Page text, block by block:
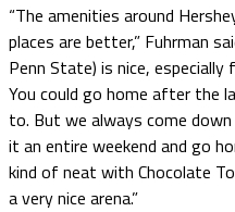
“The amenities around
places are better,” Fuhrman
Penn State) is nice,
You could go home after the
to. But we always come
it an entire weekend and go
kind of neat with Chocolate
a very nice arena.”